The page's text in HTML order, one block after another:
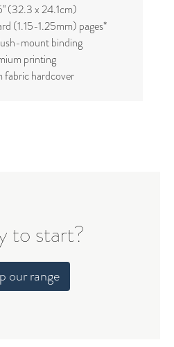
(32.3 x 24.1cm)
(1.15-1.25mm) pages*
mount binding
printing
fabric hardcover
to start?
our range